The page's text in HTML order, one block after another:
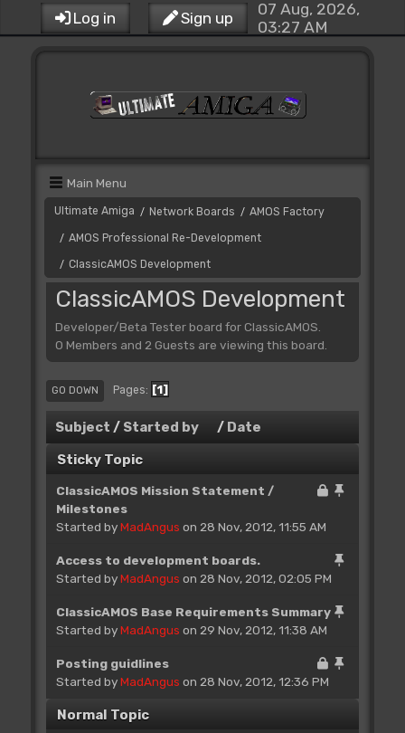
Log in Sign up
07 Aug, 2026,
03:27 AM
Main Menu
Ultimate Amiga / Network Boards / AMOS Factory
/ AMOS Professional Re-Development
/ ClassicAMOS Development
ClassicAMOS Development
Developer/Beta Tester board for ClassicAMOS.
0 Members and 2 Guests are viewing this board.
GO DOWN Pages 1
Subject / Started by / Date
Sticky Topic
ClassicAMOS Mission Statement /
Milestones
Started byMadAngus on 28 Nov, 2012, 11:55 AM
Access to development boards.
Started byMadAngus on 28 Nov, 2012, 02:05 PM
ClassicAMOS Base Requirements Summary
Started byMadAngus on 29 Nov, 2012, 11:38 AM
Posting guidlines
Started byMadAngus on 28 Nov, 2012, 12:36 PM
Normal Topic